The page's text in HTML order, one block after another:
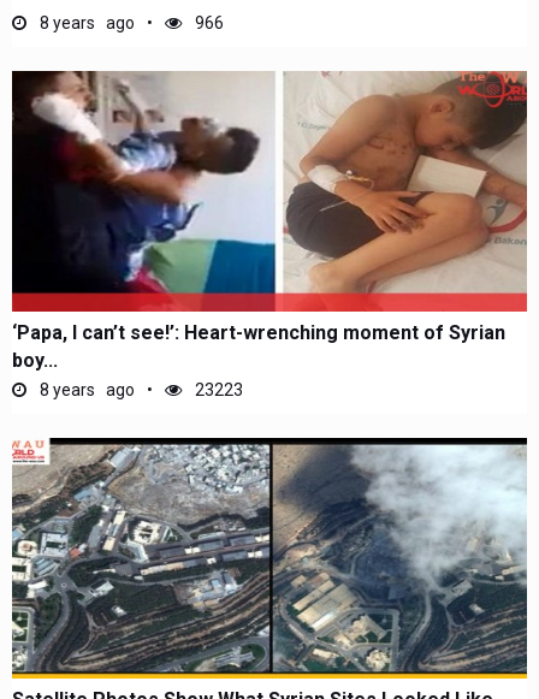
8 years ago 966
‘Papa, I can’t see!’: Heart-wrenching moment of Syrian
boy...
8 years ago 23223